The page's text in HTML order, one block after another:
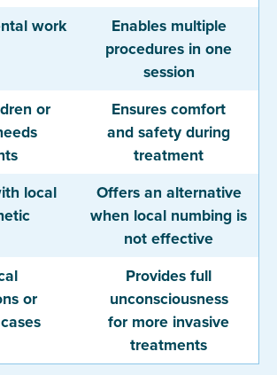
work
or
local
or
Enables multiple
procedures in one
session
Ensures comfort
and safety during
treatment
Offers an alternative
when local numbing is
not effective
Provides full
unconsciousness
for more invasive
treatments